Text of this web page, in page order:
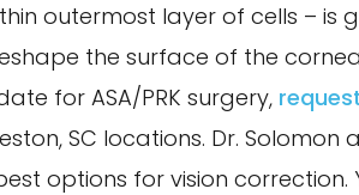
outermost layer of cells – is
the surface of the
for ASA/PRK surgery,
SC locations. Dr. Solomon
options for vision correction.